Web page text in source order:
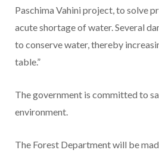
Paschima Vahini project, to solve
acute shortage of water. Several
to conserve water, thereby
table.”
The government is committed to
environment.
The Forest Department will be